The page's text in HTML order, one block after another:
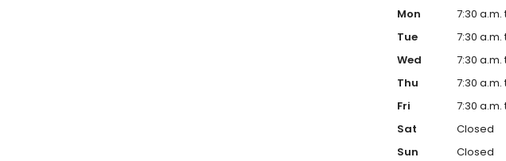
Mon
7:30 a.m.
Tue
7:30 a.m.
Wed
7:30 a.m.
Thu
7:30 a.m.
Fri
7:30 a.m.
Sat
Closed
Sun
Closed